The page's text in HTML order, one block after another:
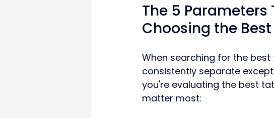
The 5
Choosing the
When searching for the
consistently separate
you're evaluating the best
matter most: